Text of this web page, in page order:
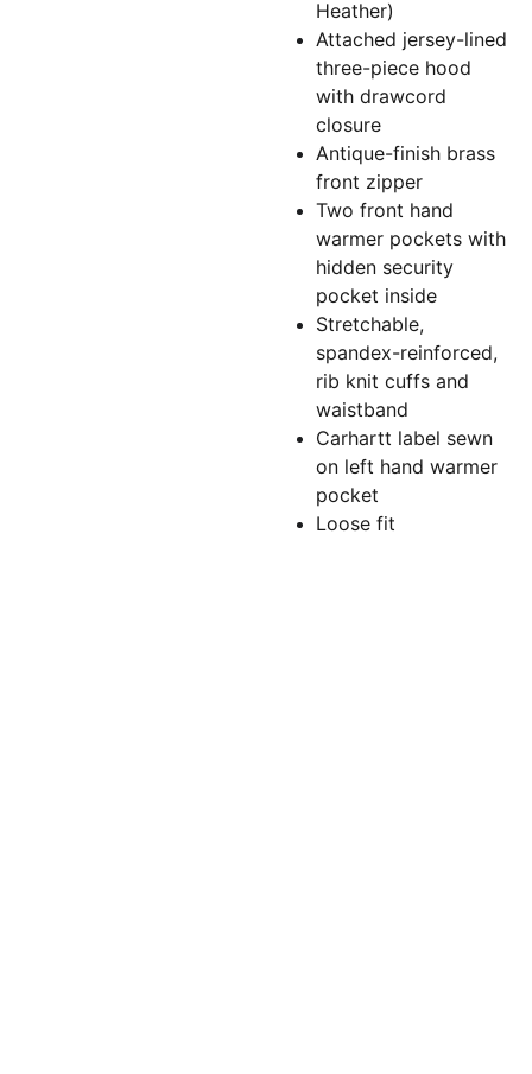
Heather)
Attached jersey-lined
three-piece hood
with drawcord
closure
Antique-finish brass
front zipper
Two front hand
warmer pockets with
hidden security
pocket inside
Stretchable,
spandex-reinforced,
rib knit cuffs and
waistband
Carhartt label sewn
on left hand warmer
pocket
Loose fit